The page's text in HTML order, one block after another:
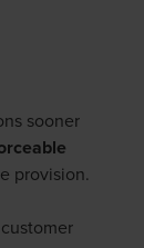
sooner
provision.